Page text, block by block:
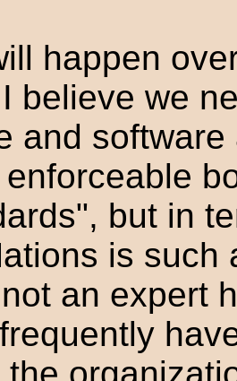
happen
believe we
and
but in
is such
an expert